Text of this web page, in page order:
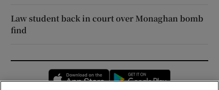
Law student back in court over Monaghan bomb
find
Opens in new window